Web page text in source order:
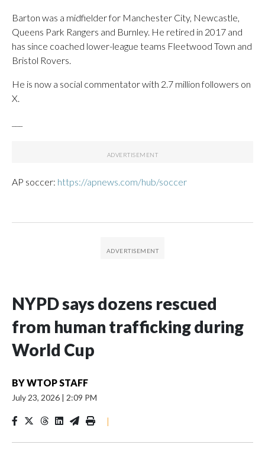
Barton was a midfielder for Manchester City, Newcastle,
Queens Park Rangers and Burnley. He retired in 2017 and
has since coached lower-league teams Fleetwood Town and
Bristol Rovers.
He is now a social commentator with 2.7 million followers on
X.
AP soccer: https://apnews.com/hub/soccer
NYPD says dozens rescued
from human trafficking during
World Cup
BYWTOP STAFF
July 23, 2026 | 2:09 PM
|